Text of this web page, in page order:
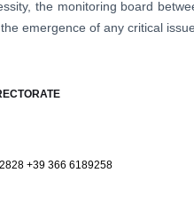
the monitoring board
emergence of any critical
+39 366 6189258